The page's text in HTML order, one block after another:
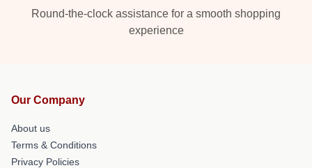
Round-the-clock assistance for a smooth shopping
experience
Our Company
About us
Terms & Conditions
Privacy Policies